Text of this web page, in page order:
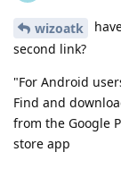
wizoatk
second link?
"For Android
Find and
from the Google
store app